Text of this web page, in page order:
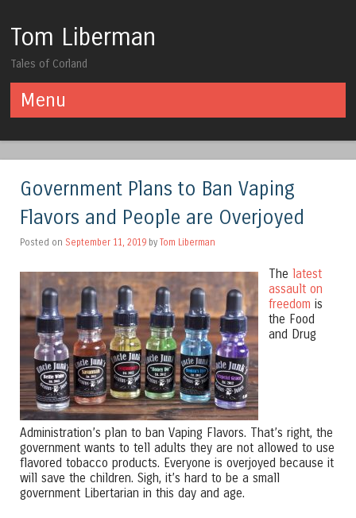
Tom Liberman
Tales of Corland
Menu
Government Plans to Ban Vaping
Flavors and People are Overjoyed
Posted on September 11, 2019 by Tom Liberman
The latest
assault on
freedom is
the Food
and Drug
Administration’s plan to ban Vaping Flavors. That’s right, the
government wants to tell adults they are not allowed to use
flavored tobacco products. Everyone is overjoyed because it
will save the children. Sigh, it’s hard to be a small
government Libertarian in this day and age.